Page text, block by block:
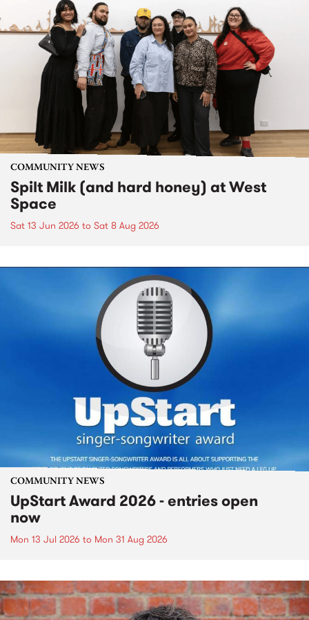
COMMUNITY NEWS
Spilt Milk (and hard honey) at West
Space
Sat 13 Jun 2026 to Sat 8 Aug 2026
COMMUNITY NEWS
UpStart Award 2026 - entries open
now
Mon 13 Jul 2026 to Mon 31 Aug 2026